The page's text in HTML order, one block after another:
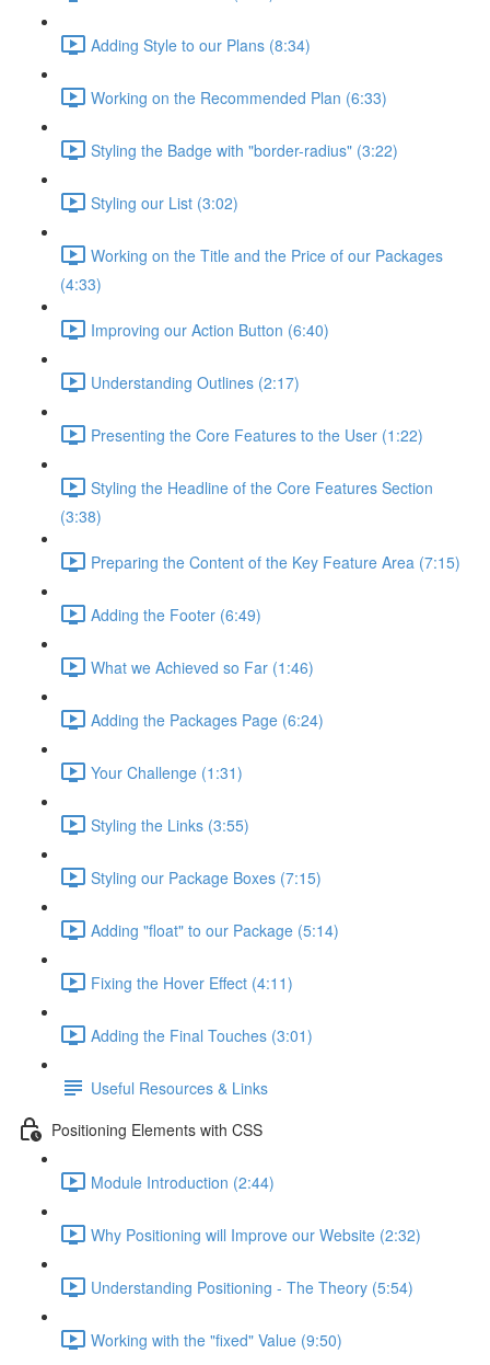
Adding Style to our Plans (8:34)
Working on the Recommended Plan (6:33)
Styling the Badge with "border-radius" (3:22)
Styling our List (3:02)
Working on the Title and the Price of our Packages
(4:33)
Improving our Action Button (6:40)
Understanding Outlines (2:17)
Presenting the Core Features to the User (1:22)
Styling the Headline of the Core Features Section
(3:38)
Preparing the Content of the Key Feature Area (7:15)
Adding the Footer (6:49)
What we Achieved so Far (1:46)
Adding the Packages Page (6:24)
Your Challenge (1:31)
Styling the Links (3:55)
Styling our Package Boxes (7:15)
Adding "float" to our Package (5:14)
Fixing the Hover Effect (4:11)
Adding the Final Touches (3:01)
Useful Resources & Links
Positioning Elements with CSS
Module Introduction (2:44)
Why Positioning will Improve our Website (2:32)
Understanding Positioning - The Theory (5:54)
Working with the "fixed" Value (9:50)